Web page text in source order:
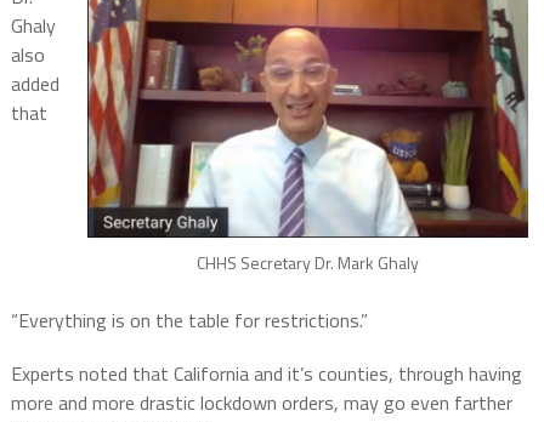
CHHS Secretary Dr. Mark Ghaly
Ghaly
also
added
that
“Everything is on the table for restrictions.”
Experts noted that California and it’s counties, through having
more and more drastic lockdown orders, may go even farther